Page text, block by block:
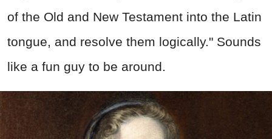
of the Old and New Testament into the Latin
tongue, and resolve them logically." Sounds
like a fun guy to be around.